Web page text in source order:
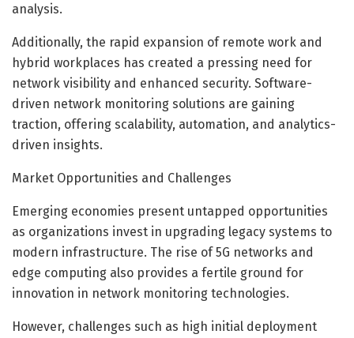
analysis.
Additionally, the rapid expansion of remote work and
hybrid workplaces has created a pressing need for
network visibility and enhanced security. Software-
driven network monitoring solutions are gaining
traction, offering scalability, automation, and analytics-
driven insights.
Market Opportunities and Challenges
Emerging economies present untapped opportunities
as organizations invest in upgrading legacy systems to
modern infrastructure. The rise of 5G networks and
edge computing also provides a fertile ground for
innovation in network monitoring technologies.
However, challenges such as high initial deployment